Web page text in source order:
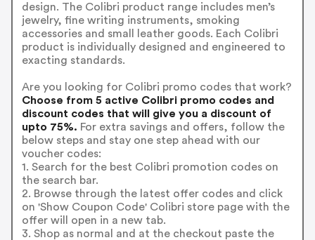
design. The Colibri product range includes men’s
jewelry, fine writing instruments, smoking
accessories and small leather goods. Each Colibri
product is individually designed and engineered to
exacting standards.
Are you looking for Colibri promo codes that work?
Choose from 5 active Colibri promo codes and
discount codes that will give you a discount of
upto 75%. For extra savings and offers, follow the
below steps and stay one step ahead with our
voucher codes:
1. Search for the best Colibri promotion codes on
the search bar.
2. Browse through the latest offer codes and click
on 'Show Coupon Code' Colibri store page with the
offer will open in a new tab.
3. Shop as normal and at the checkout paste the